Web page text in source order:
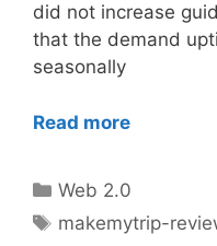
did not increase
that the demand
seasonally
Read more
Categories
Web 2.0
Tags
makemytrip-